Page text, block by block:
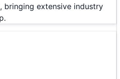
bringing extensive industry